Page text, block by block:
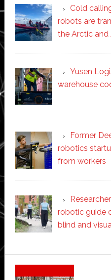
Cold
robots are
the Arctic
Yusen
warehouse
Former
robotics
from workers
robotic guide
blind and
Secondary